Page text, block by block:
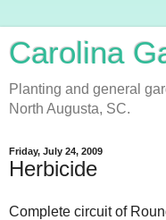
Carolina
Planting and general
North Augusta, SC.
Friday, July 24, 2009
Herbicide
Complete circuit of